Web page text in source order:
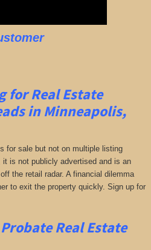
for Real Estate
in Minneapolis,
for sale but not on multiple listing
is not publicly advertised and is an
the retail radar. A financial dilemma
to exit the property quickly. Sign up for
Real Estate